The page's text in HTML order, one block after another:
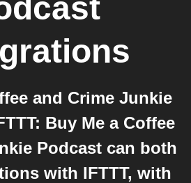
and Crime Junkie
Buy Me a Coffee
Podcast can both
with IFTTT, with